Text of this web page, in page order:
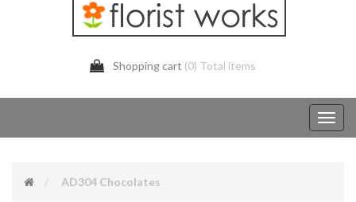
Shopping cart (0) Total items
AD304 Chocolates